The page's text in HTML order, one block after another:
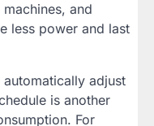
and
less power and last
automatically adjust
is another
For